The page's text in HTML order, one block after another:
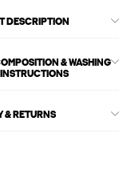
DESCRIPTION
& WASHING
INSTRUCTIONS
& RETURNS